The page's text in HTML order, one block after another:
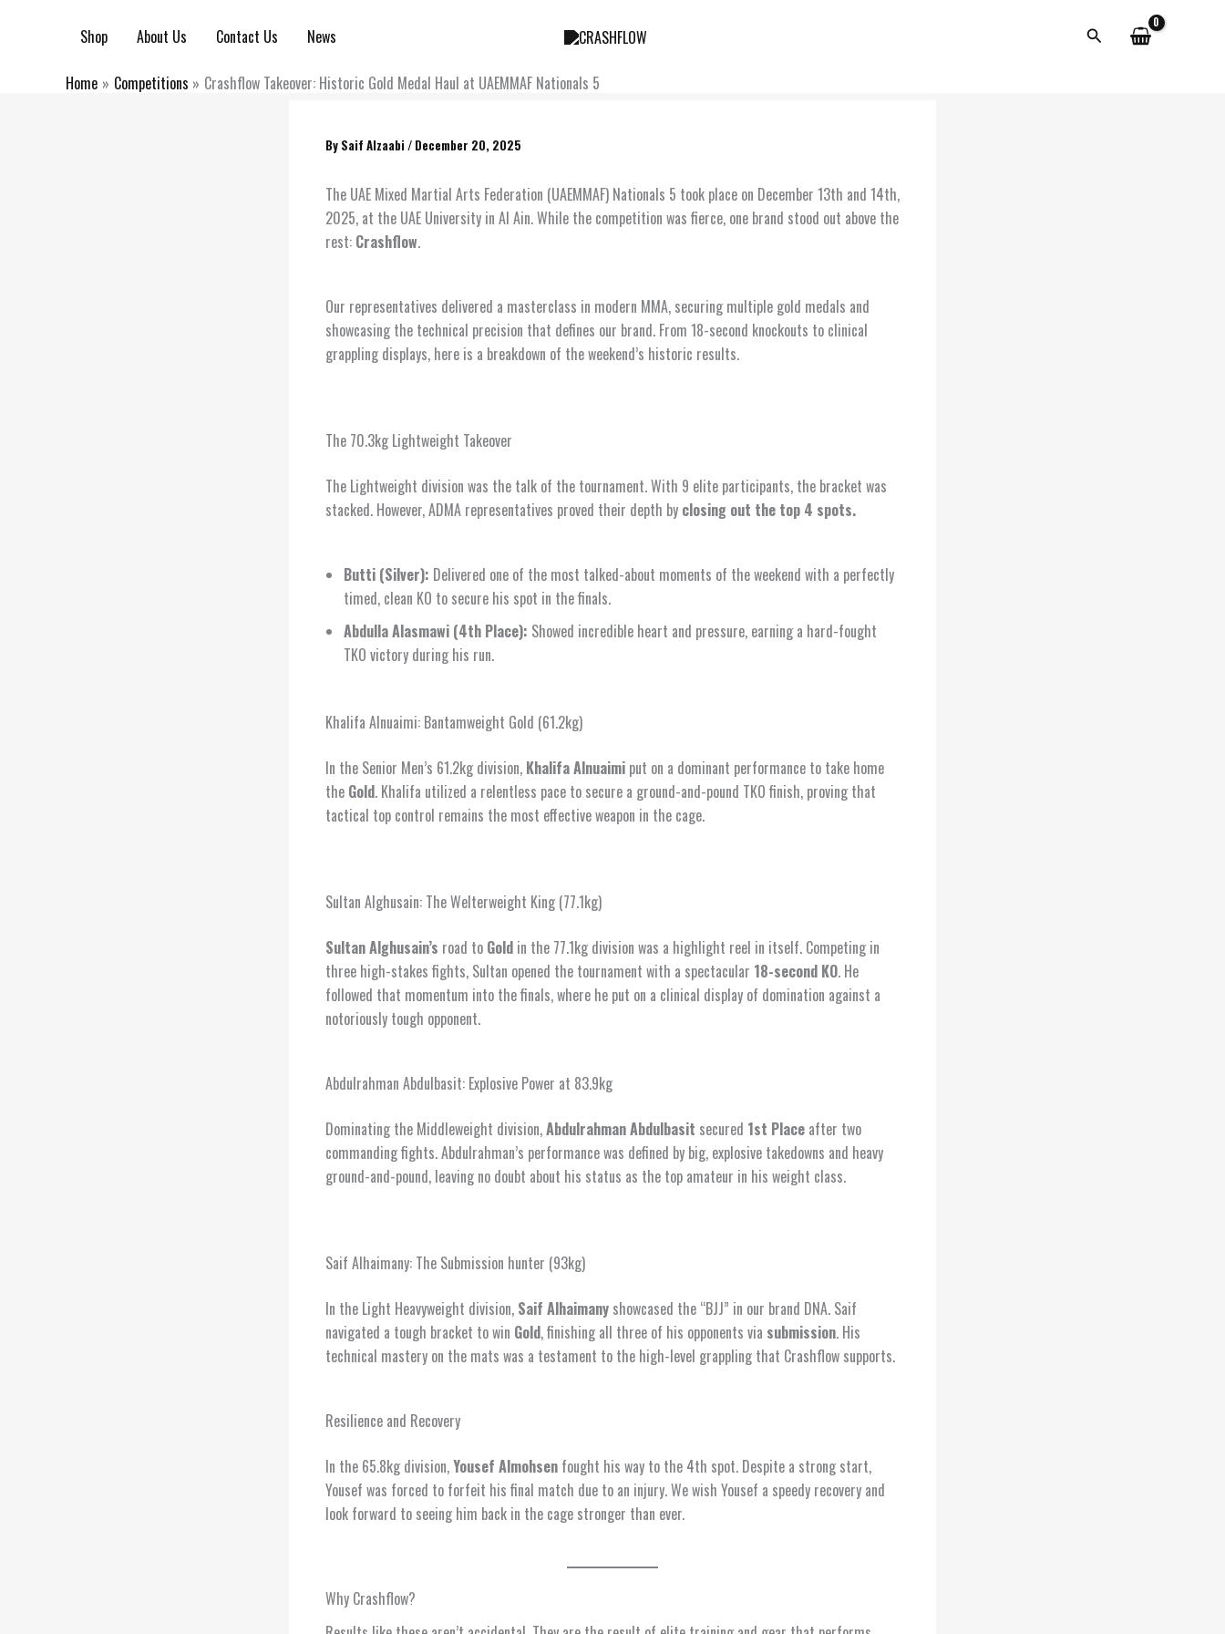
Shop About Us Contact Us News Search
Home Competitions Crashflow Takeover: Historic Gold Medal Haul at UAEMMAF Nationals 5
By Saif Alzaabi / December 20, 2025
The UAE Mixed Martial Arts Federation (UAEMMAF) Nationals 5 took place on December 13th and 14th,
2025, at the UAE University in Al Ain. While the competition was fierce, one brand stood out above the
rest: Crashflow.
Our representatives delivered a masterclass in modern MMA, securing multiple gold medals and
showcasing the technical precision that defines our brand. From 18-second knockouts to clinical
grappling displays, here is a breakdown of the weekend’s historic results.
The 70.3kg Lightweight Takeover
The Lightweight division was the talk of the tournament. With 9 elite participants, the bracket was
stacked. However, ADMA representatives proved their depth by closing out the top 4 spots.
Butti (Silver): Delivered one of the most talked-about moments of the weekend with a perfectly
timed, clean KO to secure his spot in the finals.
Abdulla Alasmawi (4th Place): Showed incredible heart and pressure, earning a hard-fought
TKO victory during his run.
Khalifa Alnuaimi: Bantamweight Gold (61.2kg)
In the Senior Men’s 61.2kg division, Khalifa Alnuaimi put on a dominant performance to take home
the Gold. Khalifa utilized a relentless pace to secure a ground-and-pound TKO finish, proving that
tactical top control remains the most effective weapon in the cage.
Sultan Alghusain: The Welterweight King (77.1kg)
Sultan Alghusain’s road to Gold in the 77.1kg division was a highlight reel in itself. Competing in
three high-stakes fights, Sultan opened the tournament with a spectacular 18-second KO. He
followed that momentum into the finals, where he put on a clinical display of domination against a
notoriously tough opponent.
Abdulrahman Abdulbasit: Explosive Power at 83.9kg
Dominating the Middleweight division,Abdulrahman Abdulbasit secured 1st Place after two
commanding fights. Abdulrahman’s performance was defined by big, explosive takedowns and heavy
ground-and-pound, leaving no doubt about his status as the top amateur in his weight class.
Saif Alhaimany: The Submission hunter (93kg)
In the Light Heavyweight division, Saif Alhaimany showcased the “BJJ” in our brand DNA. Saif
navigated a tough bracket to win Gold, finishing all three of his opponents via submission. His
technical mastery on the mats was a testament to the high-level grappling that Crashflow supports.
Resilience and Recovery
In the 65.8kg division,Yousef Almohsen fought his way to the 4th spot. Despite a strong start,
Yousef was forced to forfeit his final match due to an injury. We wish Yousef a speedy recovery and
look forward to seeing him back in the cage stronger than ever.
Why Crashflow?